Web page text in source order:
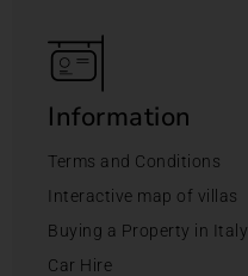
Information
Terms and Conditions
Interactive map of villas
Buying a Property in Italy
Car Hire